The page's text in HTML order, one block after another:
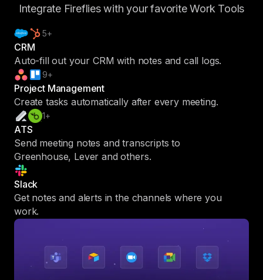
Integrate Fireflies with your favorite Work Tools
5+
CRM
Auto-fill out your CRM with notes and call logs.
9+
Project Management
Create tasks automatically after every meeting.
1+
ATS
Send meeting notes and transcripts to
Greenhouse, Lever and others.
Slack
Get notes and alerts in the channels where you
work.